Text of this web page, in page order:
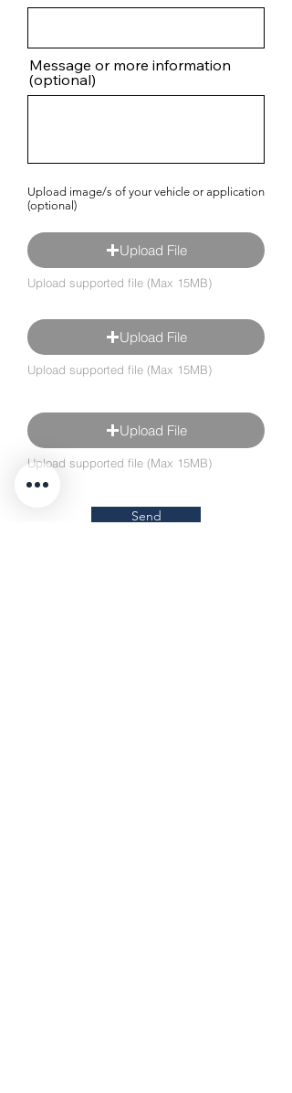
Message or more information
(optional)
Upload image/s of your vehicle or application
(optional)
Upload File
Upload supported file (Max 15MB)
Upload File
Upload supported file (Max 15MB)
Upload File
Upload supported file (Max 15MB)
Send